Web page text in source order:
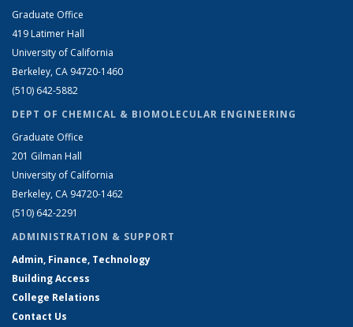
Graduate Office
419 Latimer Hall
University of California
Berkeley, CA 94720-1460
(510) 642-5882
DEPT OF CHEMICAL & BIOMOLECULAR ENGINEERING
Graduate Office
201 Gilman Hall
University of California
Berkeley, CA 94720-1462
(510) 642-2291
ADMINISTRATION & SUPPORT
Admin, Finance, Technology
Building Access
College Relations
Contact Us